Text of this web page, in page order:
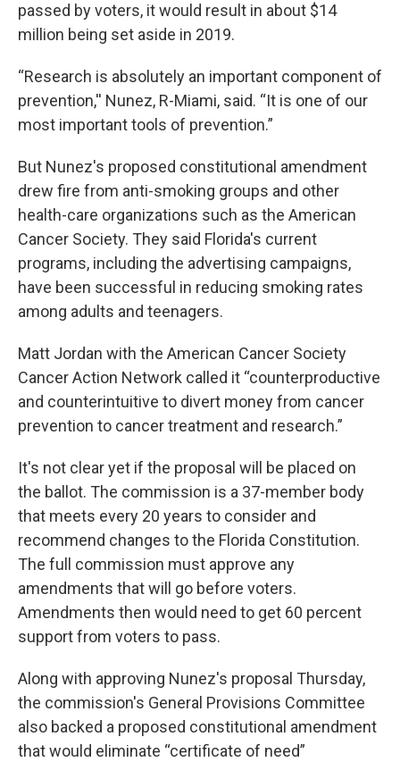
passed by voters, it would result in about $14
million being set aside in 2019.
“Research is absolutely an important component of
prevention,'' Nunez, R-Miami, said. “It is one of our
most important tools of prevention.”
But Nunez's proposed constitutional amendment
drew fire from anti-smoking groups and other
health-care organizations such as the American
Cancer Society. They said Florida's current
programs, including the advertising campaigns,
have been successful in reducing smoking rates
among adults and teenagers.
Matt Jordan with the American Cancer Society
Cancer Action Network called it “counterproductive
and counterintuitive to divert money from cancer
prevention to cancer treatment and research.”
It's not clear yet if the proposal will be placed on
the ballot. The commission is a 37-member body
that meets every 20 years to consider and
recommend changes to the Florida Constitution.
The full commission must approve any
amendments that will go before voters.
Amendments then would need to get 60 percent
support from voters to pass.
Along with approving Nunez's proposal Thursday,
the commission's General Provisions Committee
also backed a proposed constitutional amendment
that would eliminate “certificate of need”